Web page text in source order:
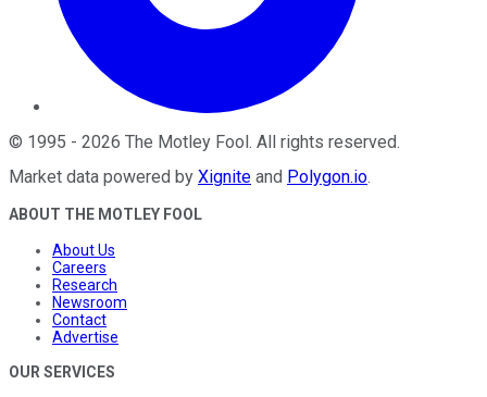
© 1995 - 2026 The Motley Fool. All rights reserved.
Market data powered by Xignite and Polygon.io.
ABOUT THE MOTLEY FOOL
About Us
Careers
Research
Newsroom
Contact
Advertise
OUR SERVICES